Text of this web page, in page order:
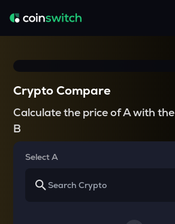
Crypto Compare
Calculate the price of A with the
B
Select A